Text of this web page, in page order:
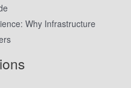
Why Infrastructure